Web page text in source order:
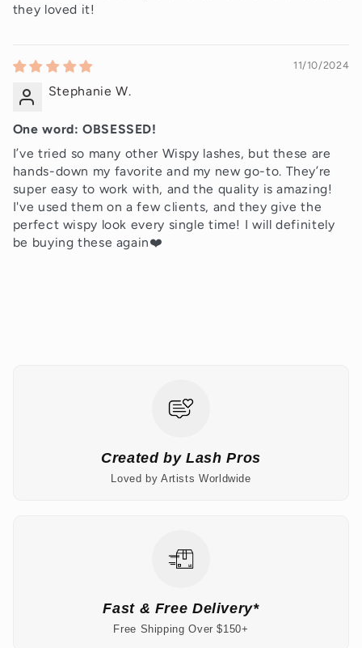
they loved it!
11/10/2024
Stephanie W.
One word: OBSESSED!
I’ve tried so many other Wispy lashes, but these are
hands-down my favorite and my new go-to. They’re
super easy to work with, and the quality is amazing!
I've used them on a few clients, and they give the
perfect wispy look every single time! I will definitely
be buying these again❤️
Created by Lash Pros
Loved by Artists Worldwide
Fast & Free Delivery*
Free Shipping Over $150+